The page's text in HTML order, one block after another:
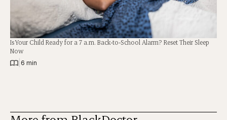
Is Your Child Ready for a 7 a.m. Back-to-School Alarm? Reset Their Sleep
Now
6 min